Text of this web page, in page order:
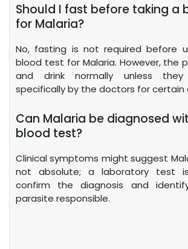
Should I fast before taking a
for Malaria?
No, fasting is not required before
blood test for Malaria. However, the
and drink normally unless
specifically by the doctors for certain
Can Malaria be diagnosed
blood test?
Clinical symptoms might suggest
not absolute; a laboratory test
confirm the diagnosis and
parasite responsible.